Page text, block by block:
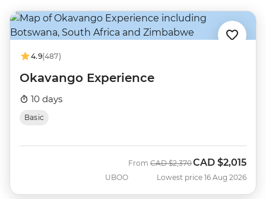
4.9(487)
Okavango Experience
10 days
Basic
UBOO
From Was
CAD $2,370Now
CAD $2,015
Lowest price 16 Aug 2026